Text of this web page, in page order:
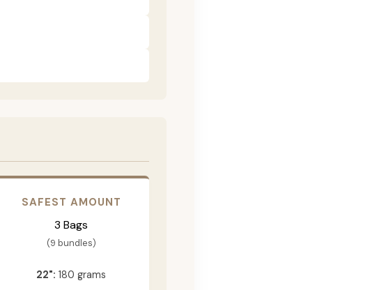
SAFEST AMOUNT
3 Bags
(9 bundles)
22": 180 grams